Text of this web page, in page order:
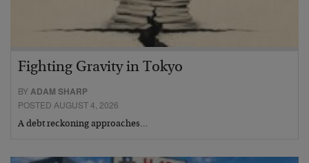
Fighting Gravity in Tokyo
BYADAM SHARP
POSTED AUGUST 4, 2026
A debt reckoning approaches…